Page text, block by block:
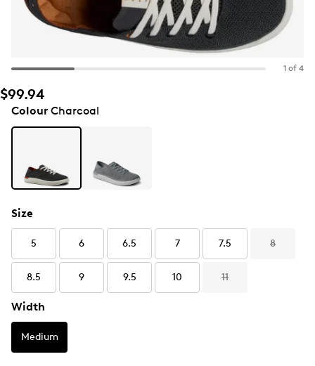
1 of 4
$99.94
ColourCharcoal
Size
5 6 6.5 7 7.5 8
8.5 9 9.5 10 11
Width
Medium